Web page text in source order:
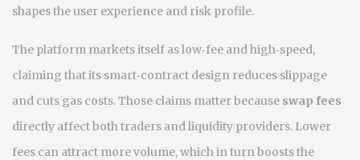
shapes the user experience and risk profile.
The platform markets itself as low‑fee and high‑speed,
claiming that its smart‑contract design reduces slippage
and cuts gas costs. Those claims matter because swap fees
directly affect both traders and liquidity providers. Lower
fees can attract more volume, which in turn boosts the